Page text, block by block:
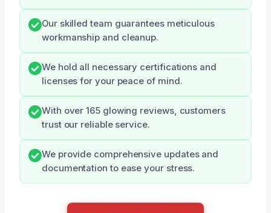
Our skilled team guarantees meticulous
workmanship and cleanup.
We hold all necessary certifications and
licenses for your peace of mind.
With over 165 glowing reviews, customers
trust our reliable service.
We provide comprehensive updates and
documentation to ease your stress.